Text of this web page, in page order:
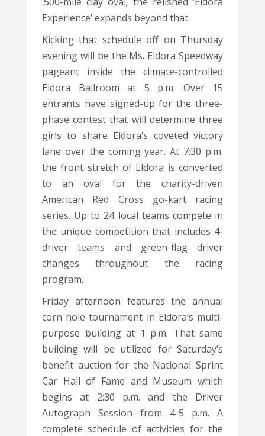
Experience’ expands beyond that.
Kicking that schedule off on Thursday
evening will be the Ms. Eldora Speedway
pageant inside the climate-controlled
Eldora Ballroom at 5 p.m. Over 15
entrants have signed-up for the three-
phase contest that will determine three
girls to share Eldora’s coveted victory
lane over the coming year. At 7:30 p.m.
the front stretch of Eldora is converted
to an oval for the charity-driven
American Red Cross go-kart racing
series. Up to 24 local teams compete in
the unique competition that includes 4-
driver teams and green-flag driver
changes throughout the racing
program.
Friday afternoon features the annual
corn hole tournament in Eldora’s multi-
purpose building at 1 p.m. That same
building will be utilized for Saturday’s
benefit auction for the National Sprint
Car Hall of Fame and Museum which
begins at 2:30 p.m. and the Driver
Autograph Session from 4-5 p.m. A
complete schedule of activities for the